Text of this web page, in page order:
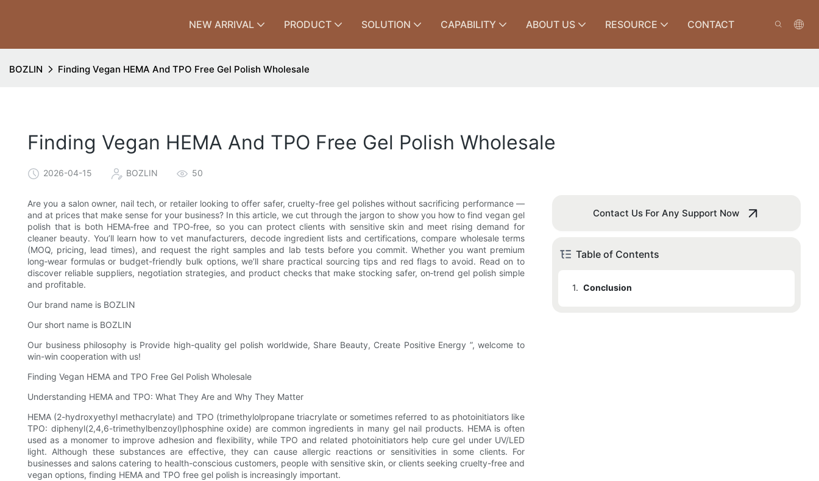
NEW ARRIVAL PRODUCT SOLUTION CAPABILITY ABOUT US RESOURCE CONTACT
BOZLIN Finding Vegan HEMA And TPO Free Gel Polish Wholesale
Finding Vegan HEMA And TPO Free Gel Polish Wholesale
2026-04-15 BOZLIN 50
Are you a salon owner, nail tech, or retailer looking to offer safer, cruelty-free gel polishes without sacrificing performance —
and at prices that make sense for your business? In this article, we cut through the jargon to show you how to find vegan gel
polish that is both HEMA‑free and TPO‑free, so you can protect clients with sensitive skin and meet rising demand for
cleaner beauty. You’ll learn how to vet manufacturers, decode ingredient lists and certifications, compare wholesale terms
(MOQ, pricing, lead times), and request the right samples and lab tests before you commit. Whether you want premium
long‑wear formulas or budget-friendly bulk options, we’ll share practical sourcing tips and red flags to avoid. Read on to
discover reliable suppliers, negotiation strategies, and product checks that make stocking safer, on‑trend gel polish simple
and profitable.
Our brand name is BOZLIN
Our short name is BOZLIN
Our business philosophy is Provide high-quality gel polish worldwide, Share Beauty, Create Positive Energy ”, welcome to
win-win cooperation with us!
Finding Vegan HEMA and TPO Free Gel Polish Wholesale
Understanding HEMA and TPO: What They Are and Why They Matter
HEMA (2-hydroxyethyl methacrylate) and TPO (trimethylolpropane triacrylate or sometimes referred to as photoinitiators like
TPO: diphenyl(2,4,6-trimethylbenzoyl)phosphine oxide) are common ingredients in many gel nail products. HEMA is often
used as a monomer to improve adhesion and flexibility, while TPO and related photoinitiators help cure gel under UV/LED
light. Although these substances are effective, they can cause allergic reactions or sensitivities in some clients. For
businesses and salons catering to health-conscious customers, people with sensitive skin, or clients seeking cruelty-free and
vegan options, finding HEMA and TPO free gel polish is increasingly important.
Contact Us For Any Support Now
Table of Contents
1. Conclusion